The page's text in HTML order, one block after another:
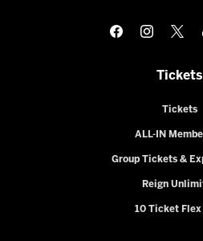
Tickets
Tickets
ALL-IN
Group Tickets &
Reign
10 Ticket Flex